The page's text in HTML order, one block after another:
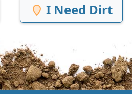
I Need Dirt